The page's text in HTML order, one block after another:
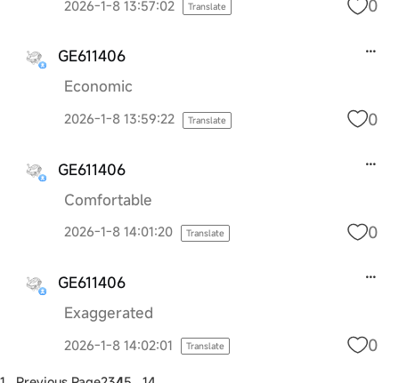
2026-1-8 13:57:02 Translate 0
GE611406
Economic
2026-1-8 13:59:22 Translate 0
GE611406
Comfortable
2026-1-8 14:01:20 Translate 0
GE611406
Exaggerated
2026-1-8 14:02:01 Translate 0